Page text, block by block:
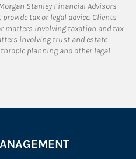
Stanley Financial Advisors
tax or legal advice. Clients
matters involving taxation and tax
involving trust and estate
planning and other legal